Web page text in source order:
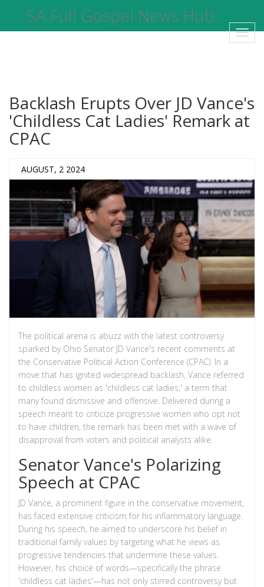
SA Full Gospel News Hub
Backlash Erupts Over JD Vance's
'Childless Cat Ladies' Remark at
CPAC
AUGUST, 2 2024
The political arena is abuzz with the latest controversy
sparked by Ohio Senator JD Vance's recent comments at
the Conservative Political Action Conference (CPAC). In a
move that has ignited widespread backlash, Vance referred
to childless women as 'childless cat ladies,' a term that
many found dismissive and offensive. Delivered during a
speech meant to criticize progressive women who opt not
to have children, the remark has been met with a wave of
disapproval from voters and political analysts alike.
Senator Vance's Polarizing
Speech at CPAC
JD Vance, a prominent figure in the conservative movement,
has faced extensive criticism for his inflammatory language.
During his speech, he aimed to underscore his belief in
traditional family values by targeting what he views as
progressive tendencies that undermine these values.
However, his choice of words—specifically the phrase
'childless cat ladies'—has not only stirred controversy but